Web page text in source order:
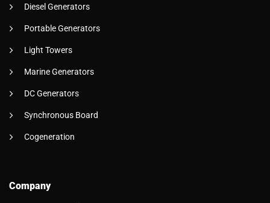
Diesel Generators
Portable Generators
Light Towers
Marine Generators
DC Generators
Synchronous Board
Cogeneration
Company